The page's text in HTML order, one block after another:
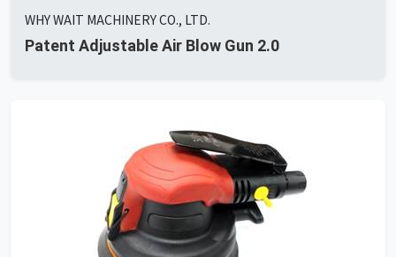
WHY WAIT MACHINERY CO., LTD.
Patent Adjustable Air Blow Gun 2.0